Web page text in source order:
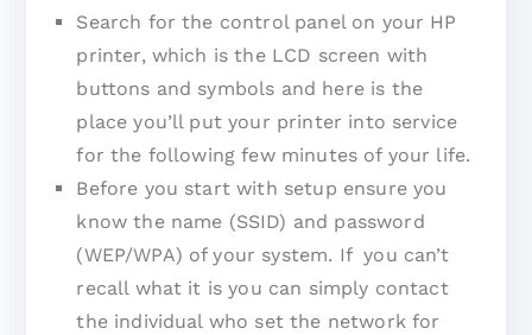
Search for the control panel on your HP
printer, which is the LCD screen with
buttons and symbols and here is the
place you’ll put your printer into service
for the following few minutes of your life.
Before you start with setup ensure you
know the name (SSID) and password
(WEP/WPA) of your system. If you can’t
recall what it is you can simply contact
the individual who set the network for